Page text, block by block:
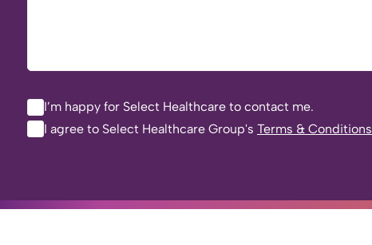
I’m happy for Select Healthcare to contact me.
I agree to Select Healthcare Group's Terms & Conditions